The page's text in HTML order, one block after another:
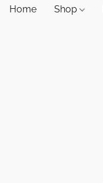
Home Shop